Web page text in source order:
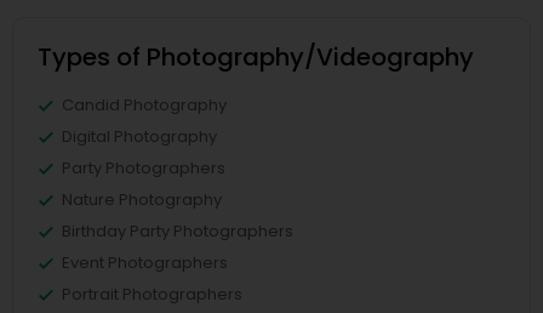
Types of Photography/Videography
Candid Photography
Digital Photography
Party Photographers
Nature Photography
Birthday Party Photographers
Event Photographers
Portrait Photographers